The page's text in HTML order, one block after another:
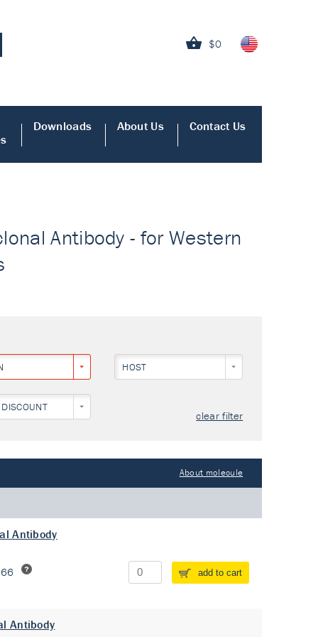
$0
Downloads About Us Contact Us
Antibody - for Western
HOST
clear filter
About molecule
Antibody
add to cart
Antibody